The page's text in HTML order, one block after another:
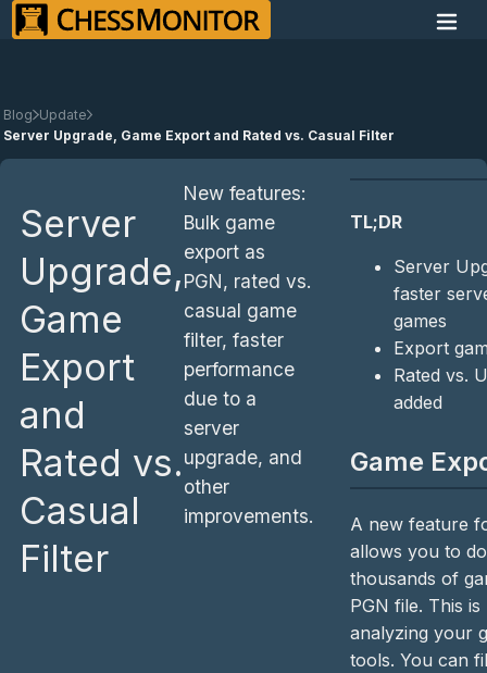
Blog Update
Server Upgrade, Game Export and Rated vs. Casual Filter
Server
Upgrade,
Game
Export
and
Rated vs.
Casual
Filter
New features:
Bulk game
export as
PGN, rated vs.
casual game
filter, faster
performance
due to a
server
upgrade, and
other
improvements.
TL;DR
Server
faster
games
Export
Rated vs.
added
Game
A new feature
allows you to
thousands of
PGN file. This
analyzing your
tools. You can